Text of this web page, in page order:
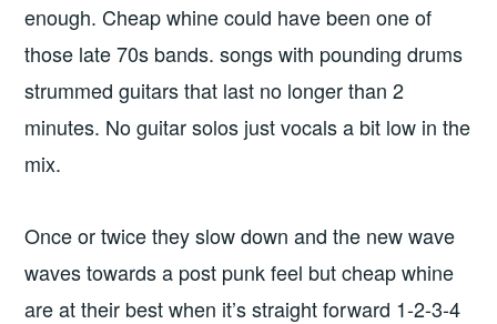
enough. Cheap whine could have been one of
those late 70s bands. songs with pounding drums
strummed guitars that last no longer than 2
minutes. No guitar solos just vocals a bit low in the
mix.
Once or twice they slow down and the new wave
waves towards a post punk feel but cheap whine
are at their best when it’s straight forward 1-2-3-4